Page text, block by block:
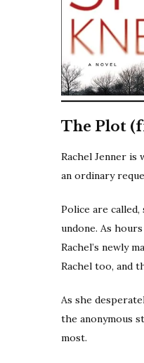
The Plot
Rachel Jenner is
an ordinary
Police are
undone. As
Rachel’s newly
Rachel too, and
As she
the anonymous
most.